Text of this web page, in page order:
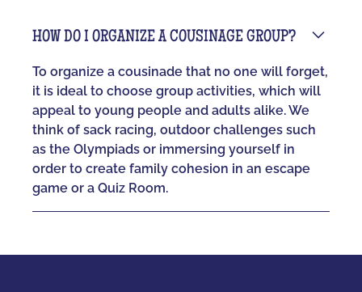
HOW DO I ORGANIZE A COUSINAGE GROUP?
To organize a cousinade that no one will forget,
it is ideal to choose group activities, which will
appeal to young people and adults alike. We
think of sack racing, outdoor challenges such
as the Olympiads or immersing yourself in
order to create family cohesion in an escape
game or a Quiz Room.